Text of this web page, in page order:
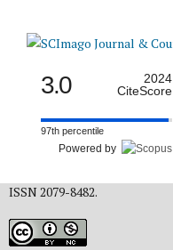
3.0
2024
CiteScore
97th percentile
Powered by
ISSN 2079-8482.